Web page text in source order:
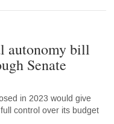
autonomy bill
Senate
in 2023 would give
control over its budget